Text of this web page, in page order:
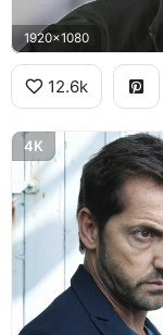
1920x1080
12.6k
4K